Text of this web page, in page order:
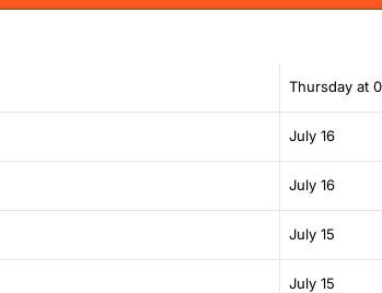
July 16
July 16
July 15
July 15